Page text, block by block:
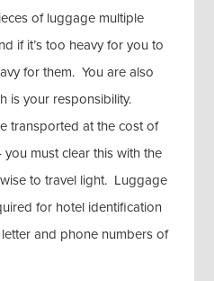
of luggage multiple
if it’s too heavy for you to
for them. You are also
is your responsibility.
transported at the cost of
must clear this with the
to travel light. Luggage
for hotel identification
and phone numbers of